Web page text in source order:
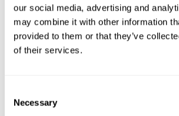
our social media, advertising and
may combine it with other information
provided to them or that they’ve
of their services.
Selection
Necessary
Contact CRESR to discuss partnerships,
research and more
Contact CRESR